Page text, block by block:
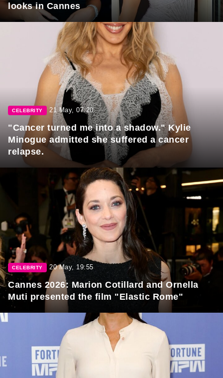
looks in Cannes
CELEBRITY 21 May, 07:20
"Cancer turned me into a shadow." Kylie
Minogue admitted she suffered a cancer
relapse.
CELEBRITY 20 May, 19:55
Cannes 2026: Marion Cotillard and Ornella
Muti presented the film "Elastic Rome"